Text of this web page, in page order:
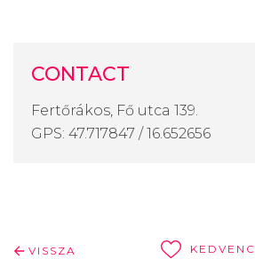
CONTACT
Fertőrákos, Fő utca 139.
GPS: 47.717847 / 16.652656
VISSZA KEDVENC